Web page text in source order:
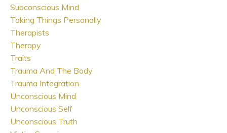
Subconscious Mind
Taking Things Personally
Therapists
Therapy
Traits
Trauma And The Body
Trauma Integration
Unconscious Mind
Unconscious Self
Unconscious Truth